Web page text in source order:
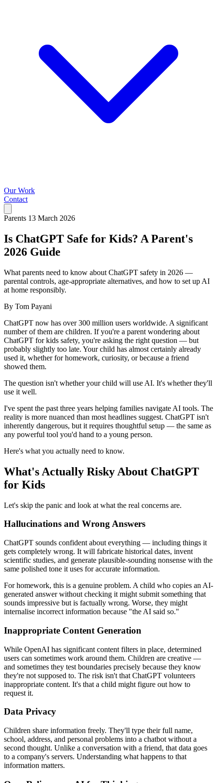
Our Work
Contact
Parents 13 March 2026
Is ChatGPT Safe for Kids? A Parent's
2026 Guide
What parents need to know about ChatGPT safety in 2026 —
parental controls, age-appropriate alternatives, and how to set up AI
at home responsibly.
By Tom Payani
ChatGPT now has over 300 million users worldwide. A significant
number of them are children. If you're a parent wondering about
ChatGPT for kids safety, you're asking the right question — but
probably slightly too late. Your child has almost certainly already
used it, whether for homework, curiosity, or because a friend
showed them.
The question isn't whether your child will use AI. It's whether they'll
use it well.
I've spent the past three years helping families navigate AI tools. The
reality is more nuanced than most headlines suggest. ChatGPT isn't
inherently dangerous, but it requires thoughtful setup — the same as
any powerful tool you'd hand to a young person.
Here's what you actually need to know.
What's Actually Risky About ChatGPT
for Kids
Let's skip the panic and look at what the real concerns are.
Hallucinations and Wrong Answers
ChatGPT sounds confident about everything — including things it
gets completely wrong. It will fabricate historical dates, invent
scientific studies, and generate plausible-sounding nonsense with the
same polished tone it uses for accurate information.
For homework, this is a genuine problem. A child who copies an AI-
generated answer without checking it might submit something that
sounds impressive but is factually wrong. Worse, they might
internalise incorrect information because "the AI said so."
Inappropriate Content Generation
While OpenAI has significant content filters in place, determined
users can sometimes work around them. Children are creative —
and sometimes they test boundaries precisely because they know
they're not supposed to. The risk isn't that ChatGPT volunteers
inappropriate content. It's that a child might figure out how to
request it.
Data Privacy
Children share information freely. They'll type their full name,
school, address, and personal problems into a chatbot without a
second thought. Unlike a conversation with a friend, that data goes
to a company's servers. Understanding what happens to that
information matters.